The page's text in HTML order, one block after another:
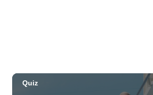
Thu, Aug 06@6:00pm